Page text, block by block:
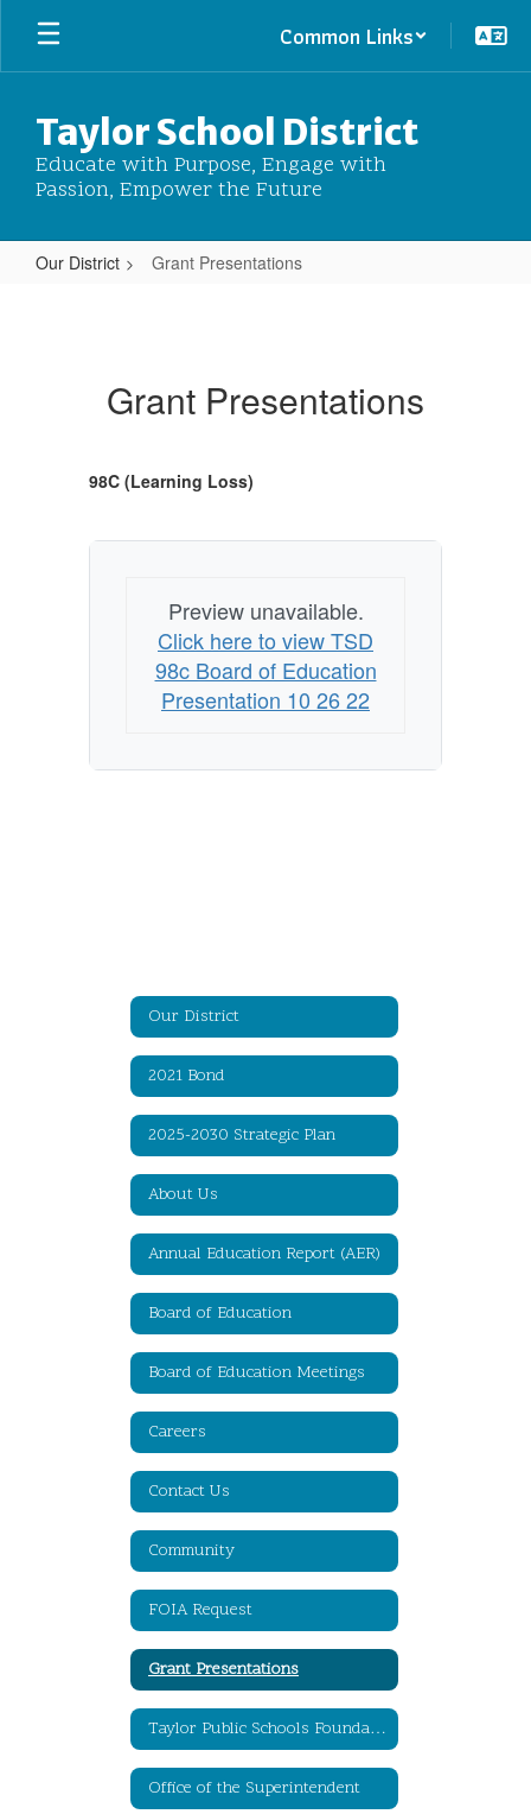
Skip
main
Common Links
Taylor School District
Educate with Purpose, Engage with
Passion, Empower the Future
Our District Grant Presentations
Grant Presentations
98C (Learning Loss)
Preview unavailable.
Click here to view TSD
98c Board of Education
Presentation 10 26 22
Our District
2021 Bond
2025-2030 Strategic Plan
About Us
Annual Education Report (AER)
Board of Education
Board of Education Meetings
Careers
Contact Us
Community
FOIA Request
Grant Presentations
Taylor Public Schools Foundation for Educational Excellence
Office of the Superintendent